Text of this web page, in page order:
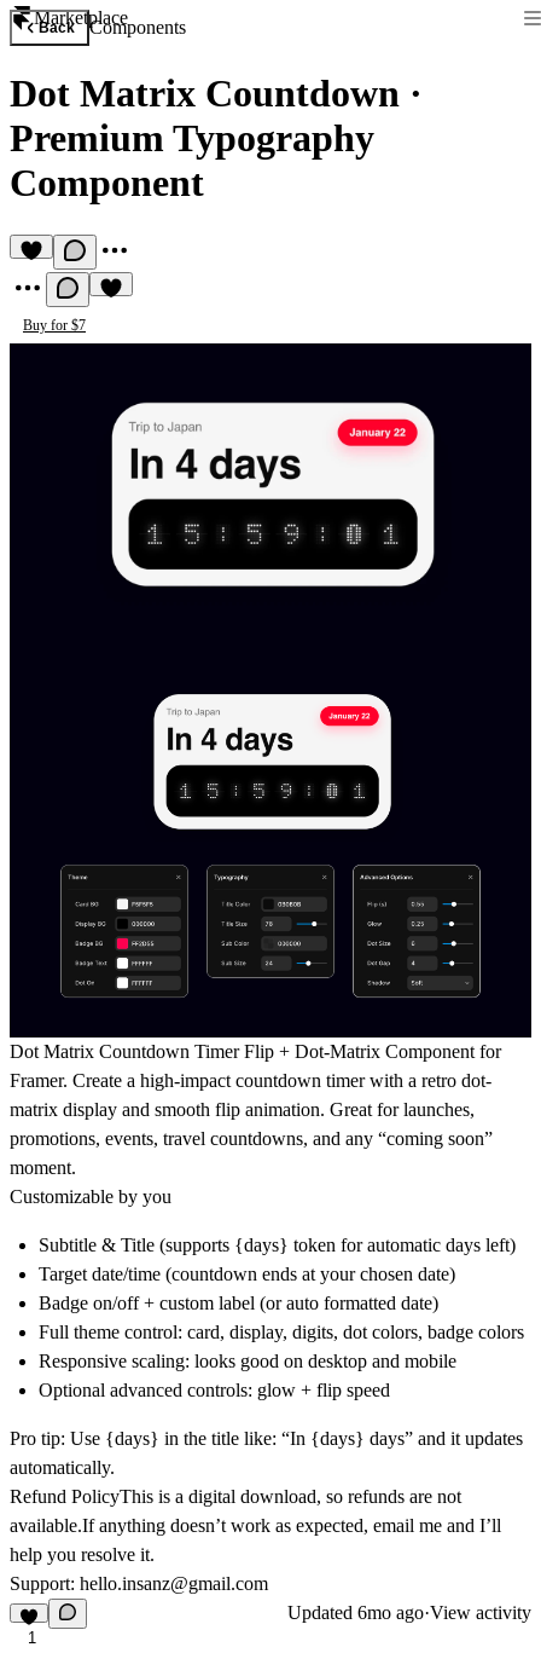
Marketplace
Back Components
Dot Matrix Countdown ·
Premium Typography
Component
Buy for $7
Dot Matrix Countdown Timer Flip + Dot-Matrix Component for
Framer. Create a high-impact countdown timer with a retro dot-
matrix display and smooth flip animation. Great forlaunches,
promotions, events, travel countdowns, and any “coming soon”
moment.
Customizable by you
Subtitle & Title (supports {days} token for automatic days left)
Target date/time (countdown ends at your chosen date)
Badge on/off + custom label (or auto formatted date)
Full theme control: card, display, digits, dot colors, badge colors
Responsive scaling: looks good on desktop and mobile
Optional advanced controls: glow + flip speed
Pro tip: Use {days} in the title like: “In {days} days” and it updates
automatically.
Refund PolicyThis is a digital download, so refunds are not
available.If anything doesn’t work as expected, email me and I’ll
help you resolve it.
Support: hello.insanz@gmail.com
1
Updated 6mo ago·View activity